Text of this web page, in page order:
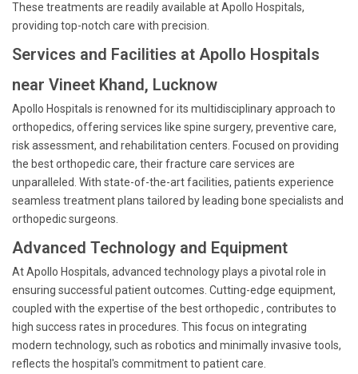
These treatments are readily available at Apollo Hospitals,
providing top-notch care with precision.
Services and Facilities at Apollo Hospitals
near Vineet Khand, Lucknow
Apollo Hospitals is renowned for its multidisciplinary approach to
orthopedics, offering services like spine surgery, preventive care,
risk assessment, and rehabilitation centers. Focused on providing
the best orthopedic care, their fracture care services are
unparalleled. With state-of-the-art facilities, patients experience
seamless treatment plans tailored by leading bone specialists and
orthopedic surgeons.
Advanced Technology and Equipment
At Apollo Hospitals, advanced technology plays a pivotal role in
ensuring successful patient outcomes. Cutting-edge equipment,
coupled with the expertise of the best orthopedic , contributes to
high success rates in procedures. This focus on integrating
modern technology, such as robotics and minimally invasive tools,
reflects the hospital's commitment to patient care.